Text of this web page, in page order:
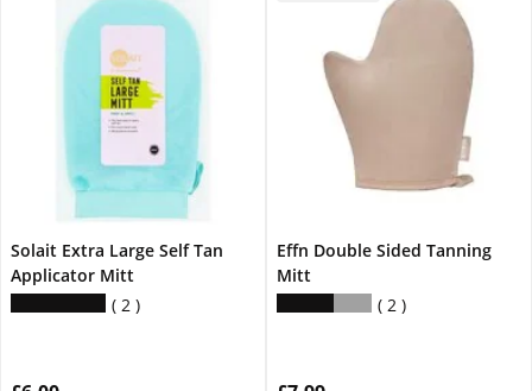
Solait Extra Large Self Tan
Applicator Mitt
2
Effn Double Sided Tanning
Mitt
2